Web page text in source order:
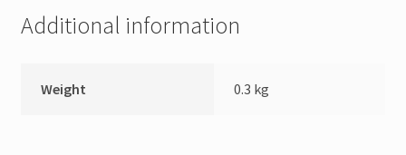
Additional information
Weight 0.3 kg